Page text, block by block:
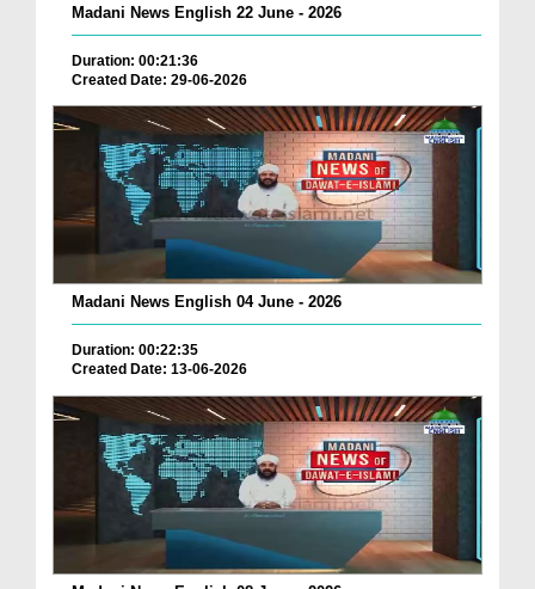
Madani News English 22 June - 2026
Duration: 00:21:36
Created Date: 29-06-2026
Madani News English 04 June - 2026
Duration: 00:22:35
Created Date: 13-06-2026